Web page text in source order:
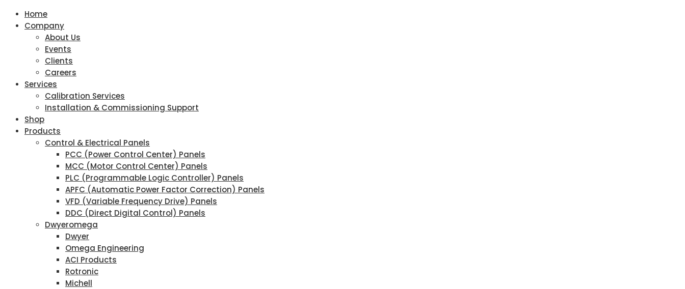
Home
Company
About Us
Events
Clients
Careers
Services
Calibration Services
Installation & Commissioning Support
Shop
Products
Control & Electrical Panels
PCC (Power Control Center) Panels
MCC (Motor Control Center) Panels
PLC (Programmable Logic Controller) Panels
APFC (Automatic Power Factor Correction) Panels
VFD (Variable Frequency Drive) Panels
DDC (Direct Digital Control) Panels
Dwyeromega
Dwyer
Omega Engineering
ACI Products
Rotronic
Michell